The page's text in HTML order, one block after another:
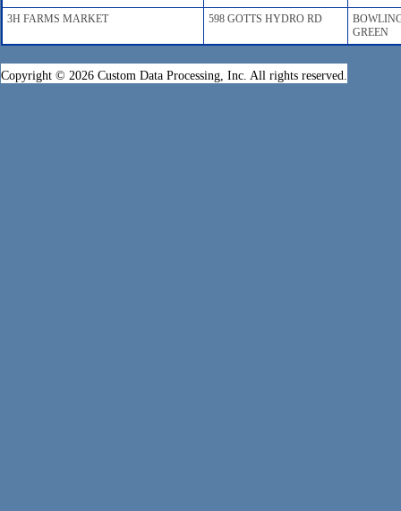
3H FARMS MARKET
598 GOTTS HYDRO RD
GREEN
Copyright © 2026 Custom Data Processing, Inc. All rights reserved.